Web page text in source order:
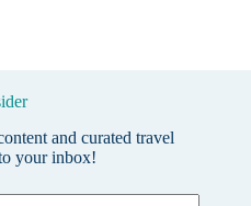
and curated travel
your inbox!